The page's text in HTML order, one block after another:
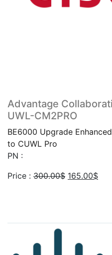
Advantage
UWL-CM2PRO
BE6000 Upgrade
to CUWL Pro
PN :
Price : 300.00$ Original
165.00$